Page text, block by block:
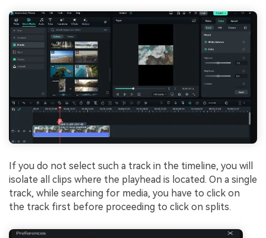
If you do not select such a track in the timeline, you will
isolate all clips where the playhead is located. On a single
track, while searching for media, you have to click on
the track first before proceeding to click on splits.